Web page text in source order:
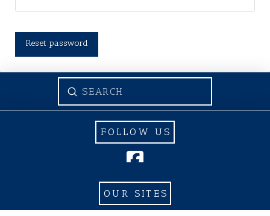
Reset password
Search
Submit
FOLLOW US
OUR SITES